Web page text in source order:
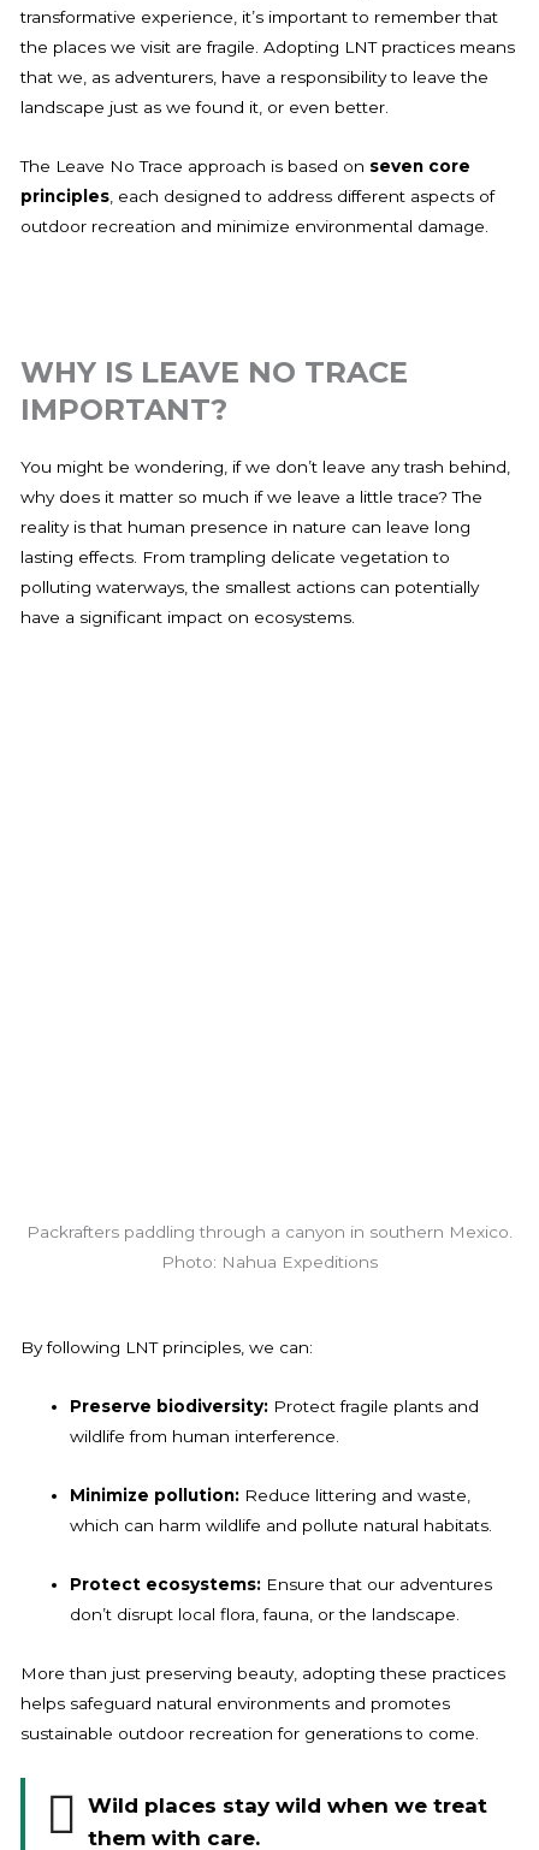
transformative experience, it’s important to remember that
the places we visit are fragile. Adopting LNT practices means
that we, as adventurers, have a responsibility to leave the
landscape just as we found it, or even better.
The Leave No Trace approach is based on seven core
principles , each designed to address different aspects of
outdoor recreation and minimize environmental damage.
WHY IS LEAVE NO TRACE
IMPORTANT?
You might be wondering, if we don’t leave any trash behind,
why does it matter so much if we leave a little trace? The
reality is that human presence in nature can leave long
lasting effects. From trampling delicate vegetation to
polluting waterways, the smallest actions can potentially
have a significant impact on ecosystems.
Packrafters paddling through a canyon in southern Mexico.
Photo: Nahua Expeditions
By following LNT principles, we can:
Preserve biodiversity: Protect fragile plants and
wildlife from human interference.
Minimize pollution: Reduce littering and waste,
which can harm wildlife and pollute natural habitats.
Protect ecosystems: Ensure that our adventures
don’t disrupt local flora, fauna, or the landscape.
More than just preserving beauty, adopting these practices
helps safeguard natural environments and promotes
sustainable outdoor recreation for generations to come.
Wild places stay wild when we treat
them with care.